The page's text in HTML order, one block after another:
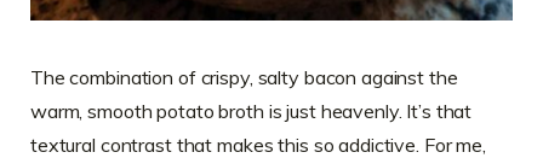
The combination of crispy, salty bacon against the
warm, smooth potato broth is just heavenly. It’s that
textural contrast that makes this so addictive. For me,